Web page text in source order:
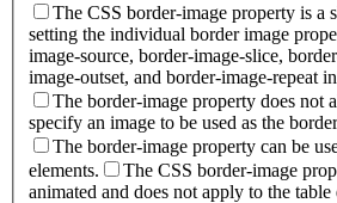
The CSS border-image property is a
setting the individual border image
image-source, border-image-slice,
image-outset, and border-image-repeat
The border-image property does not
specify an image to be used as the
The border-image property can be
elements.
The CSS border-image
animated and does not apply to the table